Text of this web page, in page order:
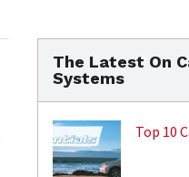
The Latest On
Systems
Top 10